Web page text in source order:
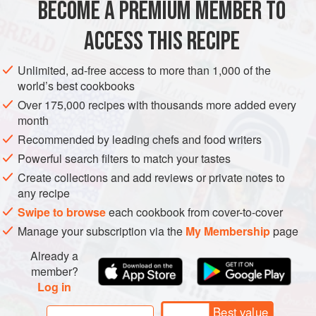
AFGHANISTAN SAUCE GLUTEN-FREE VEGAN
BECOME A PREMIUM MEMBER TO
ACCESS THIS RECIPE
Unlimited, ad-free access to more than 1,000 of the
world’s best cookbooks
Over 175,000 recipes with thousands more added every
month
Recommended by leading chefs and food writers
Powerful search filters to match your tastes
Create collections and add reviews or private notes to
any recipe
Swipe to browseeach cookbook from cover-to-cover
Manage your subscription via the My Membershippage
Already a
member?
Log in
Best value